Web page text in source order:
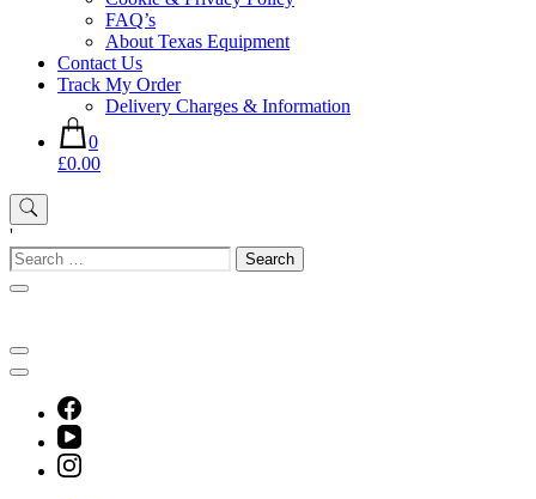
FAQ’s
About Texas Equipment
Contact Us
Track My Order
Delivery Charges & Information
0
£0.00
'
Search
for: